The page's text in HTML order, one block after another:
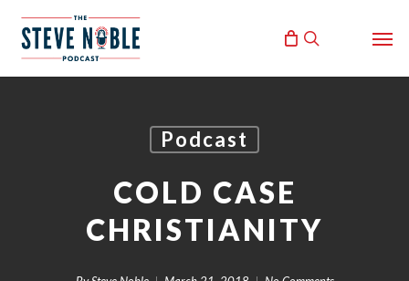
search
Podcast
COLD CASE
CHRISTIANITY